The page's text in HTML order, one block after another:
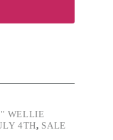
WELLIE
4TH, SALE